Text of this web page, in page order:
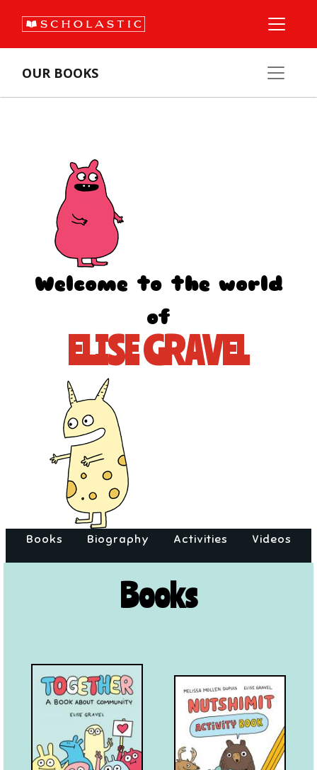
OUR BOOKS
Welcome to the world
of
ELISE GRAVEL
Books Biography Activities Videos
Books